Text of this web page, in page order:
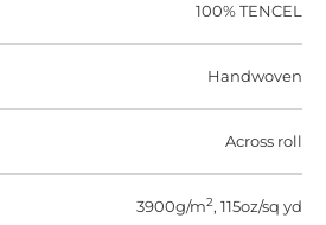
100% TENCEL
Handwoven
Across roll
3900g/m2, 115oz/sq yd